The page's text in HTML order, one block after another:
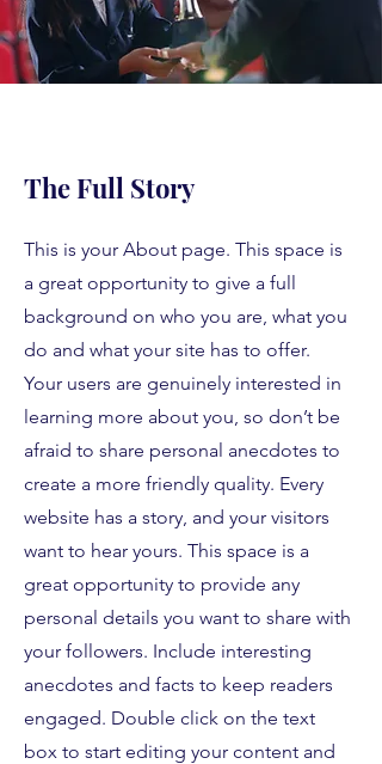
The Full Story
This is your About page. This space is
a great opportunity to give a full
background on who you are, what you
do and what your site has to offer.
Your users are genuinely interested in
learning more about you, so don’t be
afraid to share personal anecdotes to
create a more friendly quality. Every
website has a story, and your visitors
want to hear yours. This space is a
great opportunity to provide any
personal details you want to share with
your followers. Include interesting
anecdotes and facts to keep readers
engaged. Double click on the text
box to start editing your content and